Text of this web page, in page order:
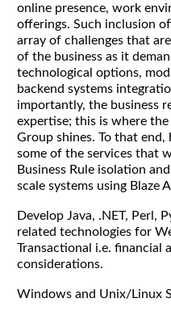
online presence, work
offerings. Such inclusion
array of challenges that
of the business as it
technological options,
backend systems
importantly, the business
expertise; this is where
Group shines. To that
some of the services that
Business Rule isolation
scale systems using Blaze
Develop Java, .NET, Perl,
related technologies for
Transactional i.e. financial
considerations.
Windows and Unix/Linux